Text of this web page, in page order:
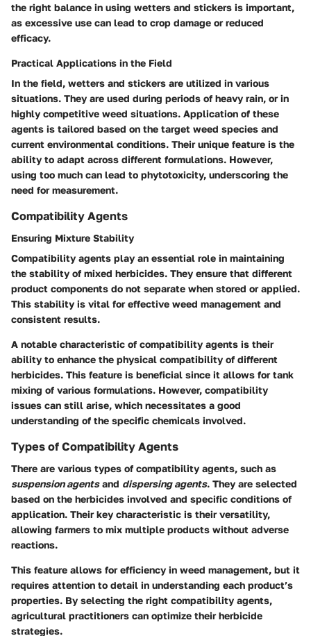
the right balance in using wetters and stickers is important,
as excessive use can lead to crop damage or reduced
efficacy.
Practical Applications in the Field
In the field, wetters and stickers are utilized in various
situations. They are used during periods of heavy rain, or in
highly competitive weed situations. Application of these
agents is tailored based on the target weed species and
current environmental conditions. Their unique feature is the
ability to adapt across different formulations. However,
using too much can lead to phytotoxicity, underscoring the
need for measurement.
Compatibility Agents
Ensuring Mixture Stability
Compatibility agents play an essential role in maintaining
the stability of mixed herbicides. They ensure that different
product components do not separate when stored or applied.
This stability is vital for effective weed management and
consistent results.
A notable characteristic of compatibility agents is their
ability to enhance the physical compatibility of different
herbicides. This feature is beneficial since it allows for tank
mixing of various formulations. However, compatibility
issues can still arise, which necessitates a good
understanding of the specific chemicals involved.
Types of Compatibility Agents
There are various types of compatibility agents, such as
suspension agentsand dispersing agents. They are selected
based on the herbicides involved and specific conditions of
application. Their key characteristic is their versatility,
allowing farmers to mix multiple products without adverse
reactions.
This feature allows for efficiency in weed management, but it
requires attention to detail in understanding each product’s
properties. By selecting the right compatibility agents,
agricultural practitioners can optimize their herbicide
strategies.